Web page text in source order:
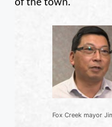
of the town.
Fox Creek mayor